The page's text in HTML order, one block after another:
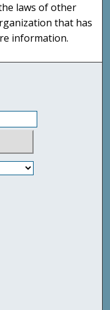
laws of other
that has
information.